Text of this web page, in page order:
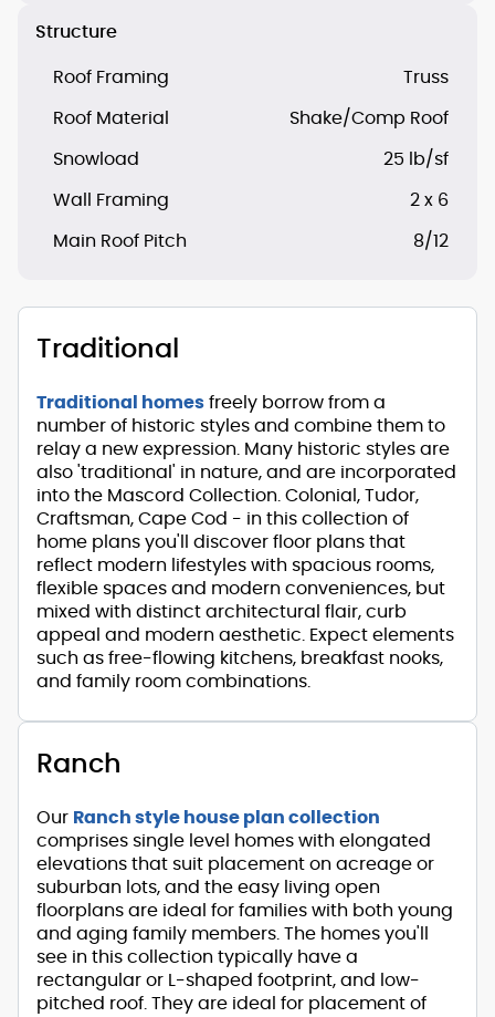
Structure
Roof Framing Truss
Roof Material Shake/Comp Roof
Snowload 25 lb/sf
Wall Framing 2 x 6
Main Roof Pitch 8/12
Traditional
Traditional homes freely borrow from a
number of historic styles and combine them to
relay a new expression. Many historic styles are
also 'traditional' in nature, and are incorporated
into the Mascord Collection. Colonial, Tudor,
Craftsman, Cape Cod - in this collection of
home plans you'll discover floor plans that
reflect modern lifestyles with spacious rooms,
flexible spaces and modern conveniences, but
mixed with distinct architectural flair, curb
appeal and modern aesthetic. Expect elements
such as free-flowing kitchens, breakfast nooks,
and family room combinations.
Ranch
Our Ranch style house plan collection
comprises single level homes with elongated
elevations that suit placement on acreage or
suburban lots, and the easy living open
floorplans are ideal for families with both young
and aging family members. The homes you'll
see in this collection typically have a
rectangular or L-shaped footprint, and low-
pitched roof. They are ideal for placement of